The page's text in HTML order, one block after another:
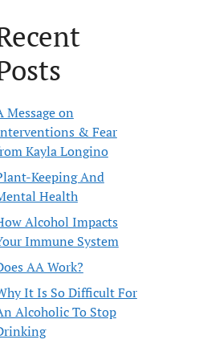
Message on
& Fear
Kayla Longino
Keeping And
Health
Alcohol Impacts
Immune System
AA Work?
It Is So Difficult For
Alcoholic To Stop